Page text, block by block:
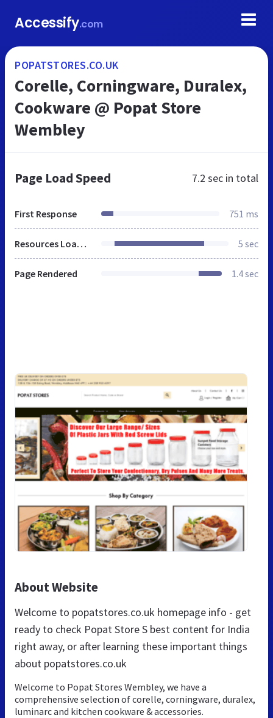
Accessify.com
POPATSTORES.CO.UK
Corelle, Corningware, Duralex,
Cookware @ Popat Store
Wembley
Page Load Speed 7.2 sec in total
First Response 751 ms
Resources Loaded 5 sec
Page Rendered 1.4 sec
About Website
Welcome to popatstores.co.uk homepage info - get
ready to check Popat Store S best content for India
right away, or after learning these important things
about popatstores.co.uk
Welcome to Popat Stores Wembley, we have a
comprehensive selection of corelle, corningware, duralex,
luminarc and kitchen cookware & accessories.